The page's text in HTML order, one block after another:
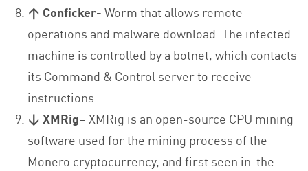
↑ Conficker-Worm that allows remote
operations and malware download. The infected
machine is controlled by a botnet, which contacts
its Command & Control server to receive
instructions.
↓ XMRig– XMRig is an open-source CPU mining
software used for the mining process of the
Monero cryptocurrency, and first seen in-the-